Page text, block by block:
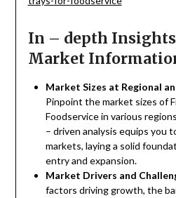
In – depth
Market
Market Sizes at Regional
Pinpoint the market sizes of
Foodservice in various
– driven analysis equips you
markets, laying a solid
entry and expansion.
Market Drivers and
factors driving growth, the